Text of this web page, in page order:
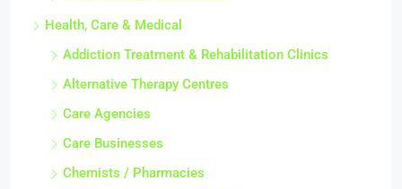
Health, Care & Medical
Addiction Treatment & Rehabilitation Clinics
Alternative Therapy Centres
Care Agencies
Care Businesses
Chemists / Pharmacies